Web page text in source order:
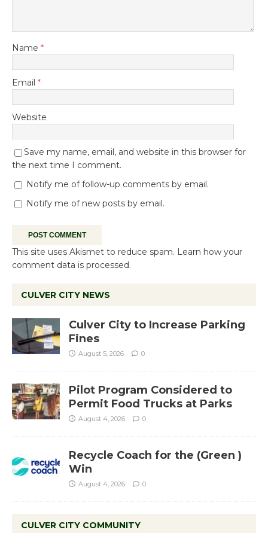
Name *
Email *
Website
Save my name, email, and website in this browser for
the next time I comment.
Notify me of follow-up comments by email.
Notify me of new posts by email.
This site uses Akismet to reduce spam. Learn how your
comment data is processed.
CULVER CITY NEWS
Culver City to Increase Parking
Fines
August 5, 2026 0
Pilot Program Considered to
Permit Food Trucks at Parks
August 4, 2026 0
Recycle Coach for the (Green )
Win
August 4, 2026 0
CULVER CITY COMMUNITY